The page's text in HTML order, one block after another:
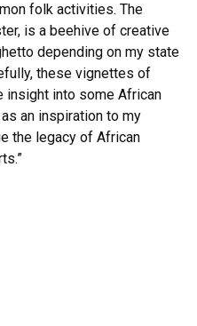
folk activities. The
is a beehive of creative
depending on my state
these vignettes of
insight into some African
an inspiration to my
the legacy of African